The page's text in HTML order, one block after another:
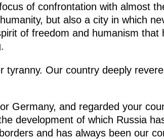
of confrontation with almost
but also a city in which
of freedom and humanism that
tyranny. Our country deeply
Germany, and regarded your
development of which Russia
and has always been our